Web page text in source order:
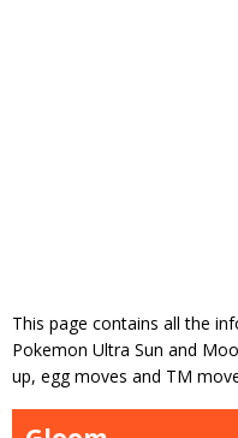
This page contains all the
Pokemon Ultra Sun and
up, egg moves and TM